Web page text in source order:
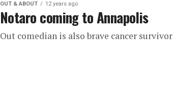
OUT & ABOUT 12 years ago
Notaro coming to Annapolis
Out comedian is also brave cancer survivor